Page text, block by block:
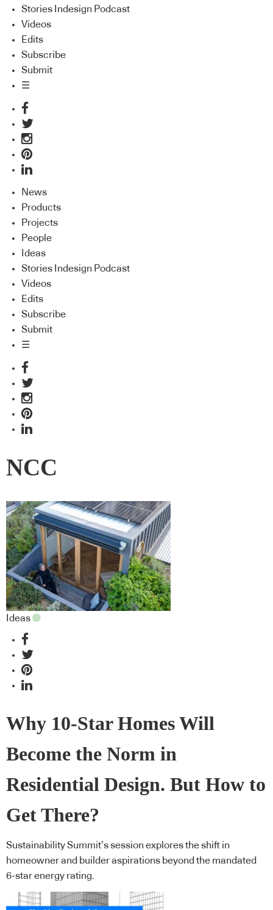
Stories Indesign Podcast
Videos
Edits
Subscribe
Submit
☰
News
Products
Projects
People
Ideas
Stories Indesign Podcast
Videos
Edits
Subscribe
Submit
☰
NCC
Ideas
Why 10-Star Homes Will
Become the Norm in
Residential Design. But How to
Get There?
Sustainability Summit’s session explores the shift in
homeowner and builder aspirations beyond the mandated
6-star energy rating.